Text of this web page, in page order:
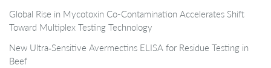
Global Rise in Mycotoxin Co-Contamination Accelerates Shift
Toward Multiplex Testing Technology
New Ultra‑Sensitive Avermectins ELISA for Residue Testing in
Beef